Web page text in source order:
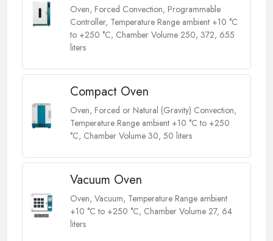
Oven, Forced Convection, Programmable
Controller, Temperature Range ambient +10 °C
to +250 °C, Chamber Volume 250, 372, 655
liters
Compact Oven
Oven, Forced or Natural (Gravity) Convection,
Temperature Range ambient +10 °C to +250
°C, Chamber Volume 30, 50 liters
Vacuum Oven
Oven, Vacuum, Temperature Range ambient
+10 °C to +250 °C, Chamber Volume 27, 64
liters